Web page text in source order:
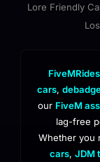
Lore Friendly
FiveMRides
cars,
our FiveM
lag-free
Whether you
cars, JDM